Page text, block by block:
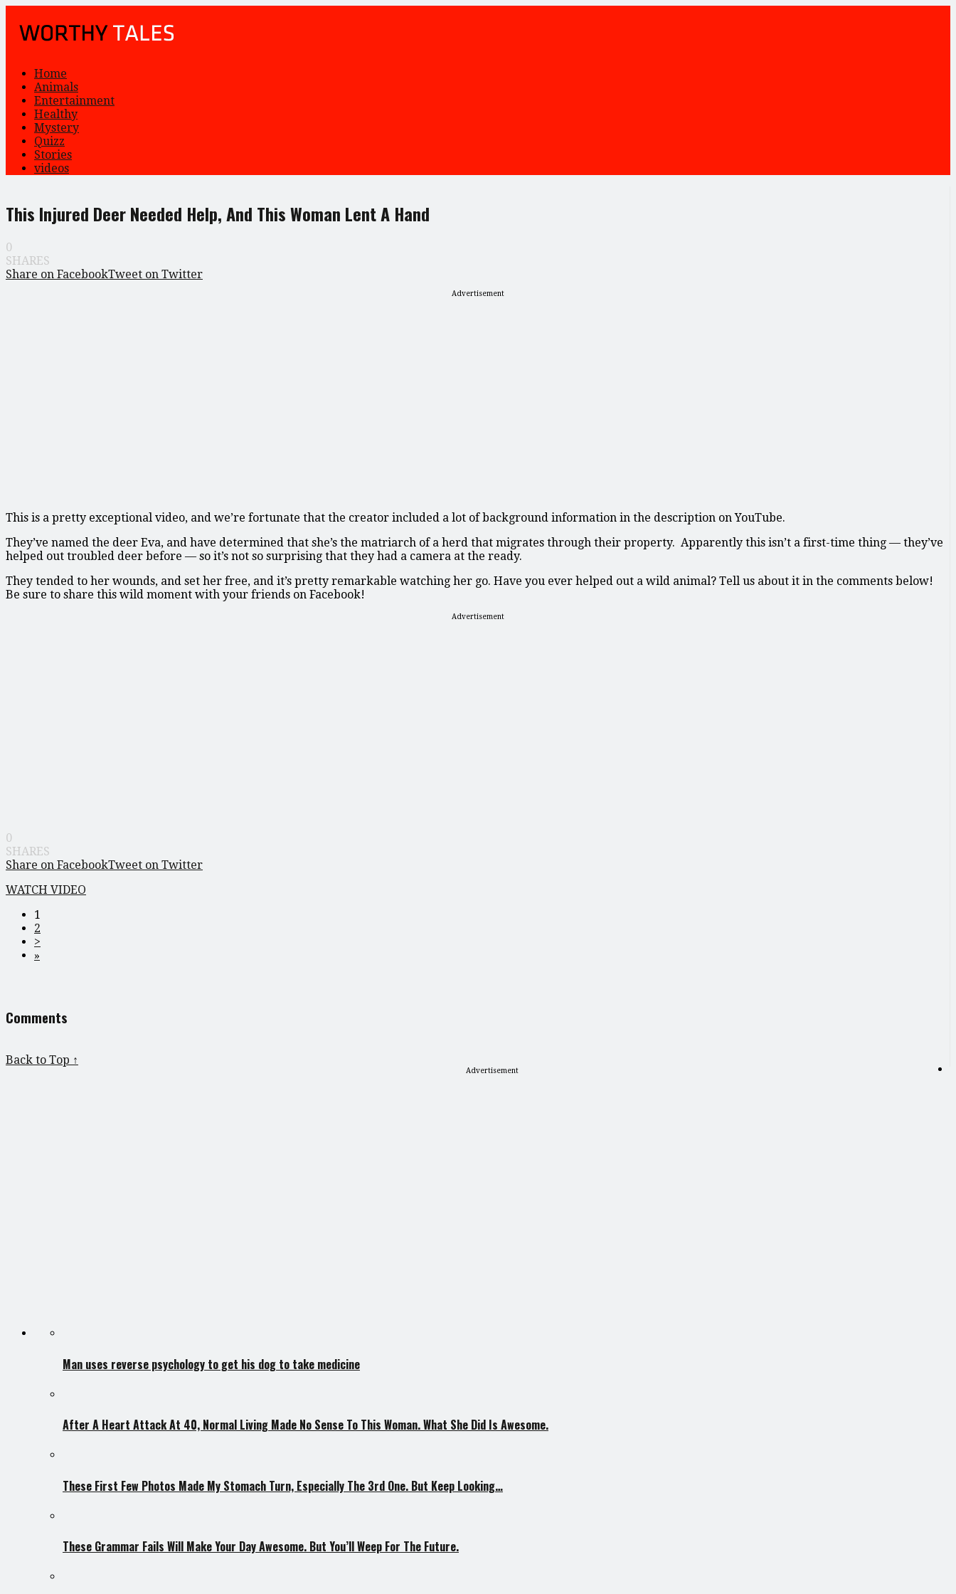
Home
Animals
Entertainment
Healthy
Mystery
Quizz
Stories
videos
This Injured Deer Needed Help, And This Woman Lent A Hand
0
SHARES
Share on FacebookTweet on Twitter
Advertisement
This is a pretty exceptional video, and we’re fortunate that the creator included a lot of background information in the description on YouTube.
They’ve named the deer Eva, and have determined that she’s the matriarch of a herd that migrates through their property. Apparently this isn’t a first-time thing — they’ve
helped out troubled deer before — so it’s not so surprising that they had a camera at the ready.
They tended to her wounds, and set her free, and it’s pretty remarkable watching her go. Have you ever helped out a wild animal? Tell us about it in the comments below!
Be sure to share this wild moment with your friends on Facebook!
Advertisement
0
SHARES
Share on FacebookTweet on Twitter
WATCH VIDEO
1
2
>
»
Comments
Back to Top ↑
Advertisement
Man uses reverse psychology to get his dog to take medicine
After A Heart Attack At 40, Normal Living Made No Sense To This Woman. What She Did Is Awesome.
These First Few Photos Made My Stomach Turn, Especially The 3rd One. But Keep Looking…
These Grammar Fails Will Make Your Day Awesome. But You’ll Weep For The Future.